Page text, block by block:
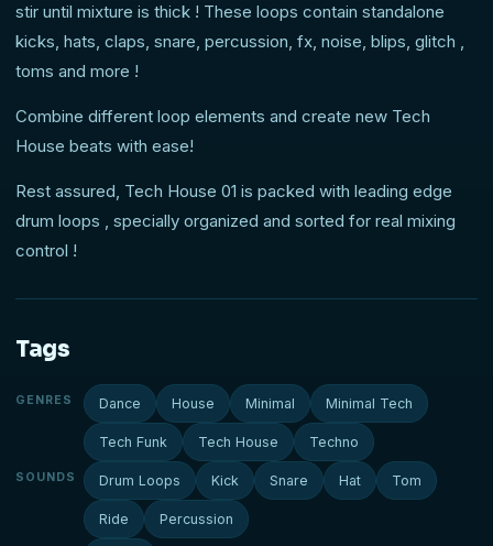
stir until mixture is thick ! These loops contain standalone
kicks, hats, claps, snare, percussion, fx, noise, blips, glitch ,
toms and more !
Combine different loop elements and create new Tech
House beats with ease!
Rest assured, Tech House 01 is packed with leading edge
drum loops , specially organized and sorted for real mixing
control !
Tags
GENRES Dance House Minimal Minimal Tech
Tech Funk Tech House Techno
SOUNDS Drum Loops Kick Snare Hat Tom
Ride Percussion